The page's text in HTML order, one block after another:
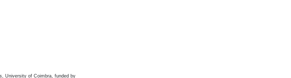
University of Coimbra, funded by